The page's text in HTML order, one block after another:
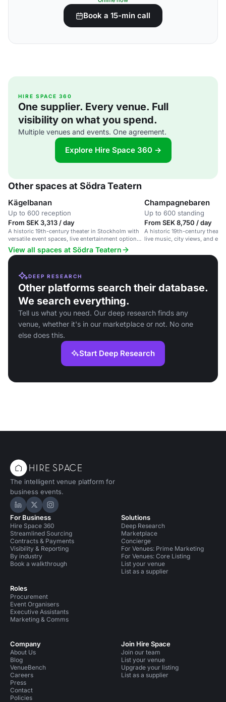
Book a 15-min call
HIRE SPACE 360
One supplier. Every venue. Full
visibility on what you spend.
Multiple venues and events. One agreement.
Explore Hire Space 360 →
Other spaces at Södra Teatern
Kägelbanan
Up to 600 reception
From SEK 3,313 / day
A historic 19th-century theater in Stockholm with
versatile event spaces, live entertainment options,
and city views.
Champagnebaren
Up to 600 standing
From SEK 8,750 / day
A historic 19th-century
live music, city views, and
View all spaces at Södra Teatern
DEEP RESEARCH
Other platforms search their database.
We search everything.
Tell us what you need. Our deep research finds any
venue, whether it's in our marketplace or not. No one
else does this.
Start Deep Research
The intelligent venue platform for
business events.
Hire Space on LinkedIn
Hire Space on X
Hire Space on Instagram
For Business
Hire Space 360
Streamlined Sourcing
Contracts & Payments
Visibility & Reporting
By industry
Book a walkthrough
Roles
Procurement
Event Organisers
Executive Assistants
Marketing & Comms
Solutions
Deep Research
Marketplace
Concierge
For Venues: Prime Marketing
For Venues: Core Listing
List your venue
List as a supplier
Company
About Us
Blog
VenueBench
Careers
Press
Contact
Policies
Join Hire Space
Join our team
List your venue
Upgrade your listing
List as a supplier